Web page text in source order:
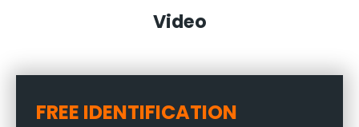
Video
FREE IDENTIFICATION